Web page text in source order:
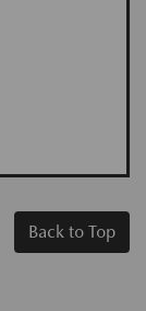
Back to Top